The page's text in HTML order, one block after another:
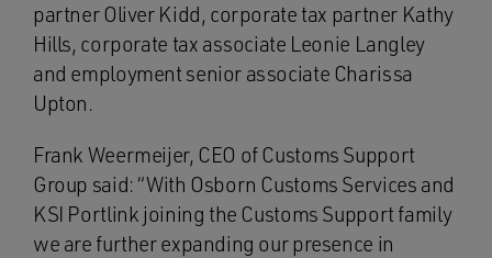
partner Oliver Kidd, corporate tax partner Kathy
Hills, corporate tax associate Leonie Langley
and employment senior associate Charissa
Upton.
Frank Weermeijer, CEO of Customs Support
Group said: “With Osborn Customs Services and
KSI Portlink joining the Customs Support family
we are further expanding our presence in